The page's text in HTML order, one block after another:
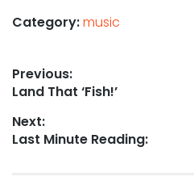
Category:music
Post
navigation
Previous:
Previous
Land That ‘Fish!’
Next:
Next
Last Minute Reading: